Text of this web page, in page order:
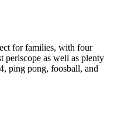
for families, with four
periscope as well as plenty
ping pong, foosball, and